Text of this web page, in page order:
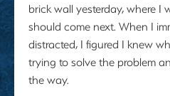
brick wall yesterday, where I
should come next. When I
distracted, I figured I knew
trying to solve the problem
the way.